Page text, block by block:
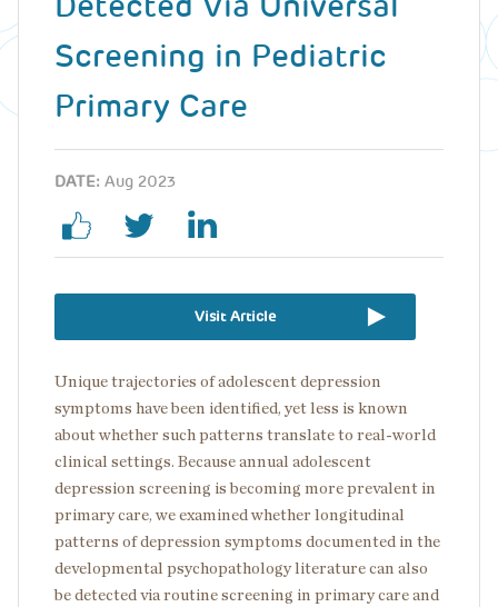
Screening in Pediatric
Primary Care
DATE: Aug 2023
Visit Article
Unique trajectories of adolescent depression
symptoms have been identified, yet less is known
about whether such patterns translate to real-world
clinical settings. Because annual adolescent
depression screening is becoming more prevalent in
primary care, we examined whether longitudinal
patterns of depression symptoms documented in the
developmental psychopathology literature can also
be detected via routine screening in primary care and